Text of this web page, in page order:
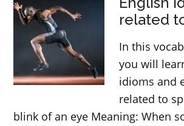
related
In this
you will
idioms and
related to
blink of an eye Meaning: When